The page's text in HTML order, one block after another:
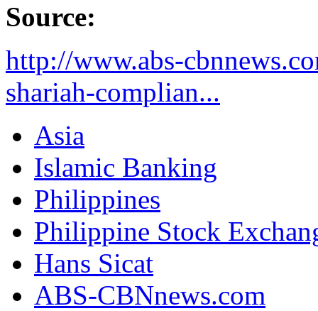
Source:
http://www.abs-
shariah-complian...
Asia
Islamic Banking
Philippines
Philippine Stock
Hans Sicat
ABS-CBNnews.com